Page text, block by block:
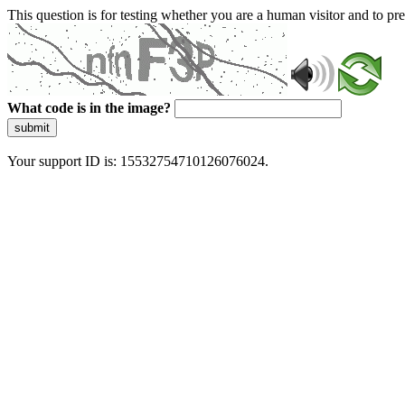
This question is for testing whether you are a human visitor and to
What code is in the image?
submit
Your support ID is: 15532754710126076024.